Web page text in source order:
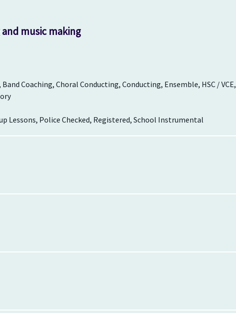
music making
Coaching, Choral Conducting, Conducting, Ensemble, HSC / VCE,
Lessons, Police Checked, Registered, School Instrumental